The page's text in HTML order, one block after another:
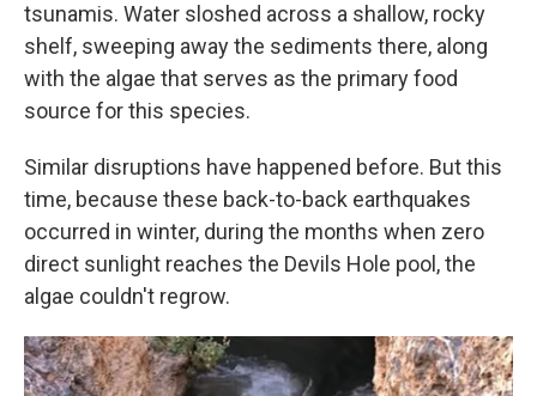
tsunamis. Water sloshed across a shallow, rocky
shelf, sweeping away the sediments there, along
with the algae that serves as the primary food
source for this species.
Similar disruptions have happened before. But this
time, because these back-to-back earthquakes
occurred in winter, during the months when zero
direct sunlight reaches the Devils Hole pool, the
algae couldn't regrow.